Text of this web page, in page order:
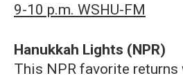
9-10 p.m. WSHU-FM
Hanukkah Lights (NPR)
This NPR favorite